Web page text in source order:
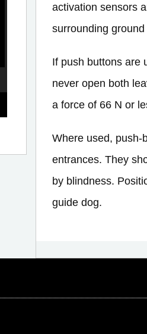
activation sensors
surrounding
If push buttons are
never open both
a force of 66 N or
Where used, push-
entrances. They
by blindness.
guide dog.